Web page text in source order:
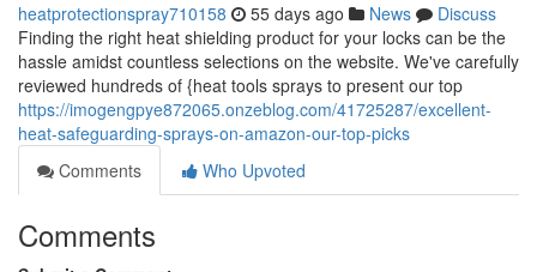
heatprotectionspray710158 55 days ago News
Discuss
Finding the right heat shielding product for your locks can be the
hassle amidst countless selections on the website. We've carefully
reviewed hundreds of {heat tools sprays to present our top
https://imogengpye872065.onzeblog.com/41725287/excellent-
heat-safeguarding-sprays-on-amazon-our-top-picks
Comments
Who Upvoted
Comments